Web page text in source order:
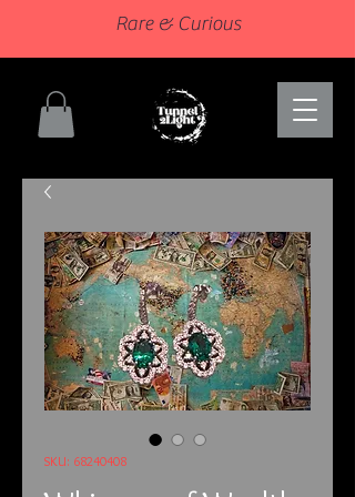
Rare & Curious
SKU: 68240408